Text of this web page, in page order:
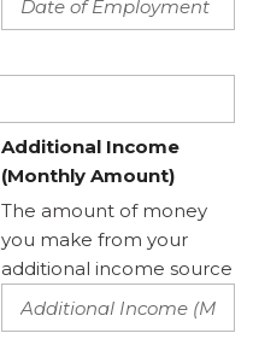
Additional Income
(Monthly Amount)
The amount of money
you make from your
additional income source